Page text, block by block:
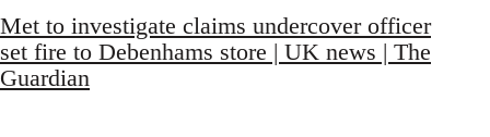
Met to investigate claims undercover officer
set fire to Debenhams store | UK news | The
Guardian